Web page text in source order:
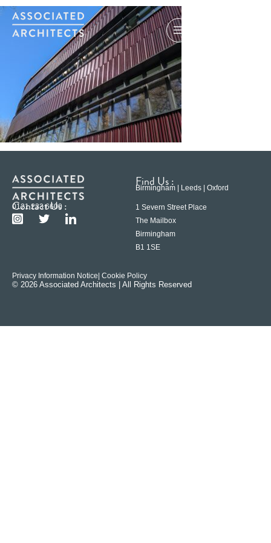
Contact Us :
0121 233 6600
Find Us :
Birmingham | Leeds | Oxford
1 Severn Street Place
The Mailbox
Birmingham
B1 1SE
Privacy Information Notice | Cookie Policy
© 2026 Associated Architects | All Rights Reserved